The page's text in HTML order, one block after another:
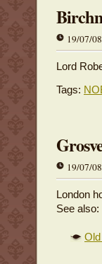
19/07/
Lord
Tags:
19/07/
London
See also: